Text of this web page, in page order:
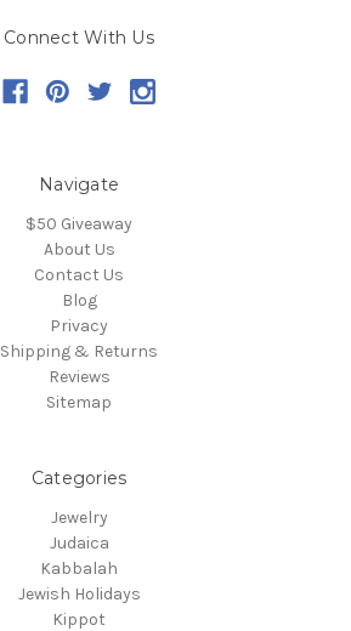
Connect With Us
Navigate
$50 Giveaway
About Us
Contact Us
Blog
Privacy
Shipping & Returns
Reviews
Sitemap
Categories
Jewelry
Judaica
Kabbalah
Jewish Holidays
Kippot